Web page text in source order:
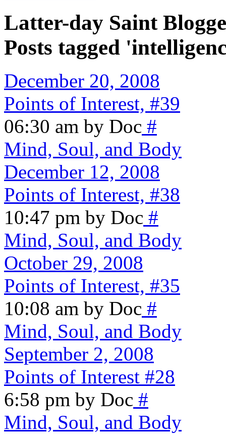
Latter-day Saint
Posts tagged
December 20, 2008
Points of Interest, #39
06:30 am by Doc #
Mind, Soul, and Body
December 12, 2008
Points of Interest, #38
10:47 pm by Doc #
Mind, Soul, and Body
October 29, 2008
Points of Interest, #35
10:08 am by Doc #
Mind, Soul, and Body
September 2, 2008
Points of Interest #28
6:58 pm by Doc #
Mind, Soul, and Body